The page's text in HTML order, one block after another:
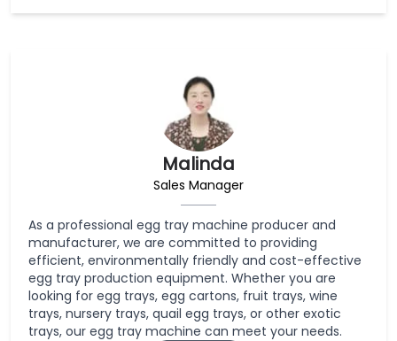
Malinda
Sales Manager
As a professional egg tray machine producer and
manufacturer, we are committed to providing
efficient, environmentally friendly and cost-effective
egg tray production equipment. Whether you are
looking for egg trays, egg cartons, fruit trays, wine
trays, nursery trays, quail egg trays, or other exotic
trays, our egg tray machine can meet your needs.